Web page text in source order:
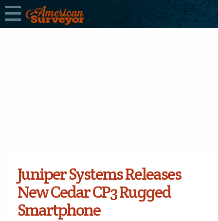
Juniper Systems Releases
New Cedar CP3 Rugged
Smartphone